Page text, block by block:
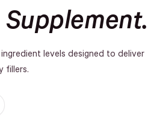
levels designed to deliver
fillers.